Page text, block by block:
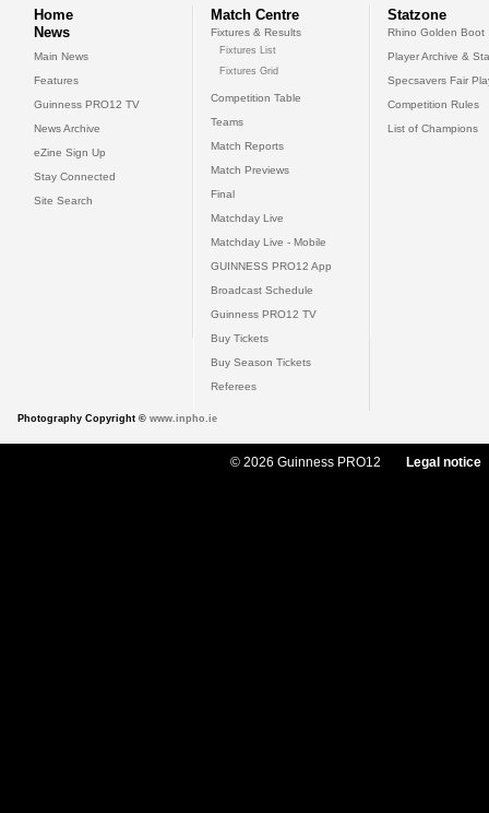
Home
News
Main News
Features
Guinness PRO12 TV
News Archive
eZine Sign Up
Stay Connected
Site Search
Match Centre
Fixtures & Results
Fixtures List
Fixtures Grid
Competition Table
Teams
Match Reports
Match Previews
Final
Matchday Live
Matchday Live - Mobile
GUINNESS PRO12 App
Broadcast Schedule
Guinness PRO12 TV
Buy Tickets
Buy Season Tickets
Referees
Statzone
Rhino Golden Boot
Player Archive &
Specsavers Fair
Competition Rules
List of Champions
Photography Copyright © www.inpho.ie
© 2026 Guinness PRO12 Legal notice